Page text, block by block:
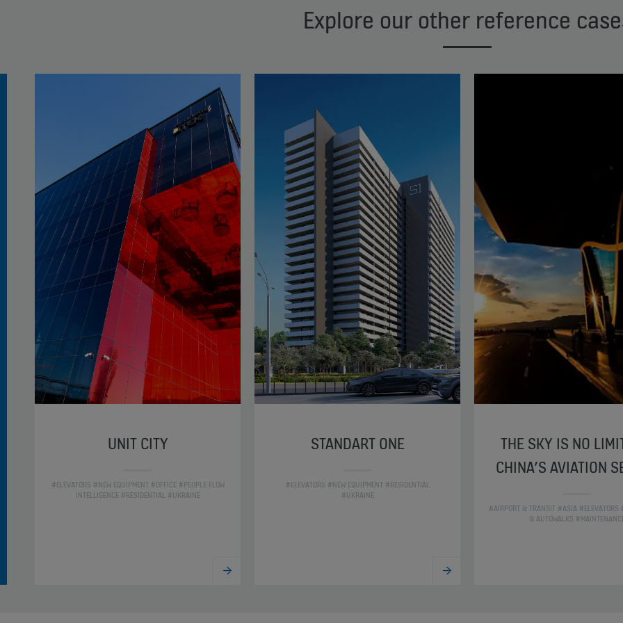
Explore our other reference
UNIT CITY
#ELEVATORS #NEW EQUIPMENT #OFFICE #PEOPLE FLOW
INTELLIGENCE #RESIDENTIAL #UKRAINE
STANDART ONE
#ELEVATORS #NEW EQUIPMENT #RESIDENTIAL
#UKRAINE
THE SKY IS NO
CHINA’S AVIATION
#AIRPORT & TRANSIT #ASIA #ELEVATORS
& AUTOWALKS